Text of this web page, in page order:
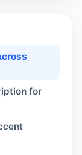
for